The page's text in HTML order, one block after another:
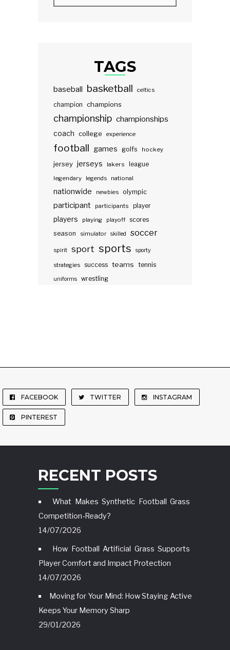
TAGS
baseball basketball celtics
champion champions
championship championships
coach college experience
football games golfs hockey
jersey jerseys lakers
league
legendary
legends national
nationwide newbies olympic
participant participants player
players playing playoff scores
season
simulator skilled soccer
spirit sport sports sporty
strategies success teams tennis
uniforms wrestling
FACEBOOK TWITTER INSTAGRAM
PINTEREST
RECENT POSTS
What Makes Synthetic Football Grass
Competition-Ready?
14/07/2026
How Football Artificial Grass Supports
Player Comfort and Impact Protection
14/07/2026
Moving for Your Mind: How Staying Active
Keeps Your Memory Sharp
29/01/2026